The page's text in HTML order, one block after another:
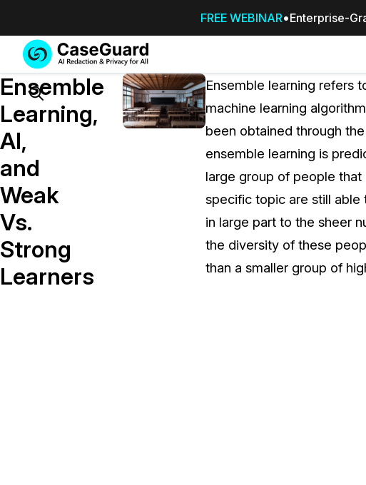
FREE WEBINAR Enterprise-
Services
SUBSCRIBE
TO
CASEGUARD
STUDIO, OR
Redaction Studio Subscription
On premise all-in-one solution for automated
redaction across videos, audio, images,
emails, & documents
Features
AND
more
Search
Ensemble
Learning,
AI,
and
Weak
Vs.
Strong
Learners
Ensemble learning refers
machine learning
been obtained through
ensemble learning is
large group of people
specific topic are still able
in large part to the sheer
the diversity of these
than a smaller group of